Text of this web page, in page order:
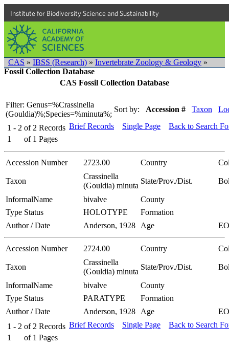
Institute for Biodiversity Science and Sustainability
CAS » IBSS (Research) » Invertebrate Zoology & Geology »
Fossil Collection Database
CAS Fossil Collection Database
Filter: Genus=%Crassinella
(Gouldia)%;Species=%minuta%;
Sort by: Accession # Taxon
1 - 2 of 2 Records
1
of 1 Pages
Brief Records Single Page Back to Search
Accession Number 2723.00 Country
Taxon
Crassinella
(Gouldia) minuta
State/Prov./Dist.
InformalName bivalve
County
Type Status
HOLOTYPE
Formation
Author / Date
Anderson, 1928 Age
Accession Number 2724.00 Country
Taxon
Crassinella
(Gouldia) minuta
State/Prov./Dist.
InformalName bivalve
County
Type Status
PARATYPE
Formation
Author / Date
Anderson, 1928 Age
1 - 2 of 2 Records
1
of 1 Pages
Brief Records Single Page Back to Search